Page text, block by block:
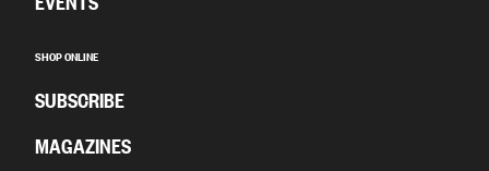
SHOP ONLINE
SUBSCRIBE
MAGAZINES